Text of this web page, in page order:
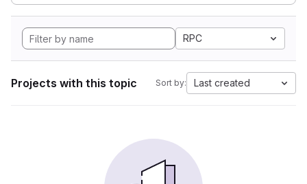
RPC
Projects with this topic Sort by: Last created